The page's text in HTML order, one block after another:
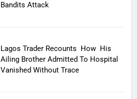
Bandits Attack
Lagos Trader Recounts How His
Ailing Brother Admitted To Hospital
Vanished Without Trace